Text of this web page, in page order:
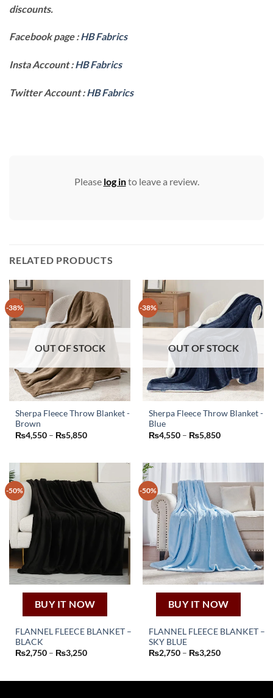
discounts.
Facebook page :HB Fabrics
Insta Account :HB Fabrics
Twitter Account :HB Fabrics
Please log into leave a review.
RELATED PRODUCTS
-38%
OUT OF STOCK
Sherpa Fleece Throw Blanket -
Brown
₨4,550 – ₨5,850Price
₨5,850
product
variants.
The
options
may
product
page
-38%
OUT OF STOCK
Sherpa Fleece Throw Blanket -
Blue
₨4,550 – ₨5,850Price
₨5,850
product
The
options
may
chosen
on
the
product
page
-50%
BUY IT NOW
FLANNEL FLEECE BLANKET –
BLACK
₨2,750 – ₨3,250Price
₨3,250
product
-50%
BUY IT NOW
FLANNEL FLEECE BLANKET –
SKY BLUE
₨2,750 – ₨3,250Price
₨3,250
product